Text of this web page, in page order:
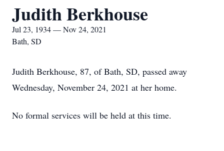
Judith Berkhouse
Jul 23, 1934 — Nov 24, 2021
Bath, SD
Judith Berkhouse, 87, of Bath, SD, passed away
Wednesday, November 24, 2021 at her home.
No formal services will be held at this time.